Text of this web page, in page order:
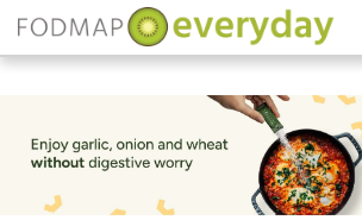
content